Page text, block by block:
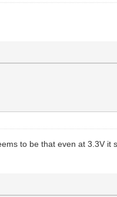
to be that even at 3.3V it